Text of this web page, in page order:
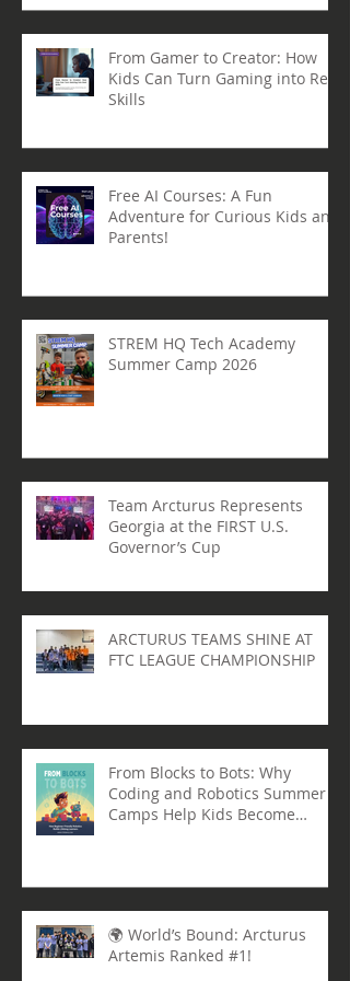
From Gamer to Creator: How
Kids Can Turn Gaming into Real
Skills
Free AI Courses: A Fun
Adventure for Curious Kids and
Parents!
STREM HQ Tech Academy
Summer Camp 2026
Team Arcturus Represents
Georgia at the FIRST U.S.
Governor’s Cup
ARCTURUS TEAMS SHINE AT
FTC LEAGUE CHAMPIONSHIP
From Blocks to Bots: Why
Coding and Robotics Summer
Camps Help Kids Become
🌍 World’s Bound: Arcturus
Artemis Ranked #1!